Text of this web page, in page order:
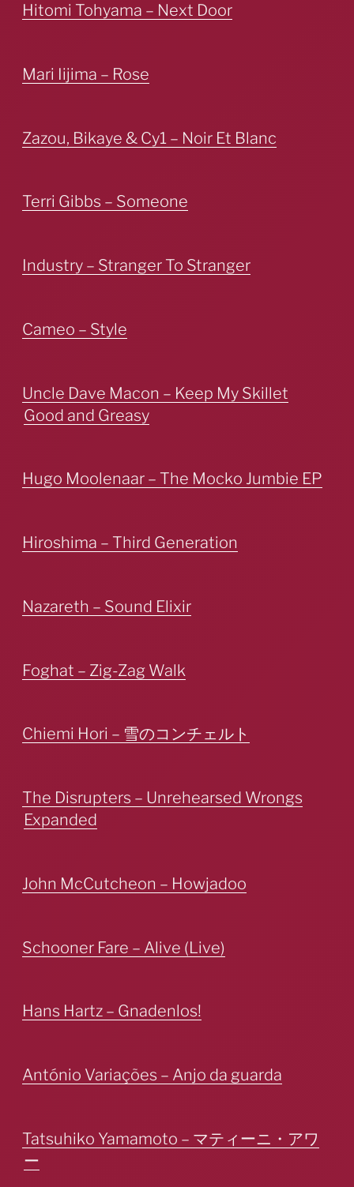
Hitomi Tohyama – Next Door
Mari Iijima – Rose
Zazou, Bikaye & Cy1 – Noir Et Blanc
Terri Gibbs – Someone
Industry – Stranger To Stranger
Cameo – Style
Uncle Dave Macon – Keep My Skillet
Good and Greasy
Hugo Moolenaar – The Mocko Jumbie EP
Hiroshima – Third Generation
Nazareth – Sound Elixir
Foghat – Zig-Zag Walk
Chiemi Hori – 雪のコンチェルト
The Disrupters – Unrehearsed Wrongs
Expanded
John McCutcheon – Howjadoo
Schooner Fare – Alive (Live)
Hans Hartz – Gnadenlos!
António Variações – Anjo da guarda
Tatsuhiko Yamamoto – マティーニ・アワ
ー